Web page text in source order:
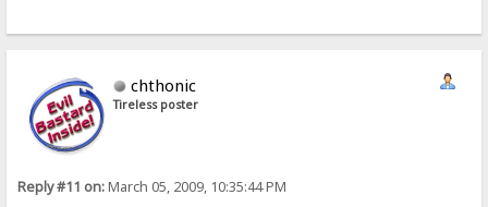
chthonic
Tireless poster
Reply #11 on:March 05, 2009, 10:35:44 PM